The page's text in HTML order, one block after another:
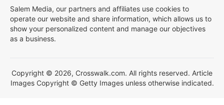
Salem Media, our partners and affiliates use cookies to
operate our website and share information, which allows us to
show your personalized content and manage our objectives
as a business.
Copyright © 2026, Crosswalk.com. All rights reserved. Article
Images Copyright © Getty Images unless otherwise indicated.